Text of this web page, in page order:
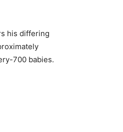
his differing
700 babies.